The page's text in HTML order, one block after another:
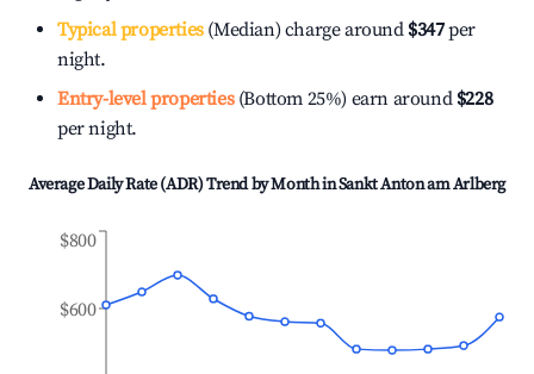
Typical properties(Median) charge around $347per
night.
Entry-level properties(Bottom 25%) earn around $228
per night.
Average Daily Rate (ADR) Trend by Month inSankt Anton am Arlberg
$600
$800